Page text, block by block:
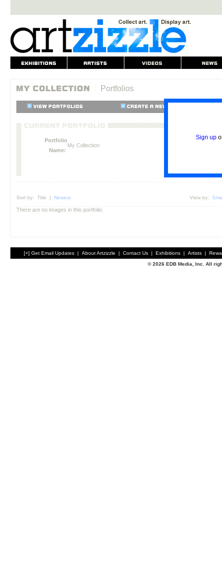
Portfolios
Portfolio
Name:
My Collection
Sort by: Title | Newest View by:
There are no images in this portfolio.
Sign up
[+] Get Email Updates | About Artzizzle | Contact Us | Exhibitions | Artists |
© 2026 EDB Media, Inc. All